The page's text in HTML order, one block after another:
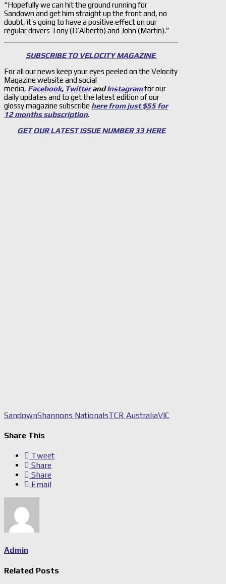
“Hopefully we can hit the ground running for
Sandown and get him straight up the front and, no
doubt, it’s going to have a positive effect on our
regular drivers Tony (D’Alberto) and John (Martin).”
SUBSCRIBE TO VELOCITY MAGAZINE
For all our news keep your eyes peeled on the Velocity
Magazine website and social
media, Facebook, TwitterandInstagramfor our
daily updates and to get the latest edition of our
glossy magazine subscribe here from just $55 for
12 months subscription.
GET OUR LATEST ISSUE NUMBER 33 HERE
SandownShannons NationalsTCR AustraliaVIC
Share This
Tweet
Share
Share
Email
Admin
Related Posts